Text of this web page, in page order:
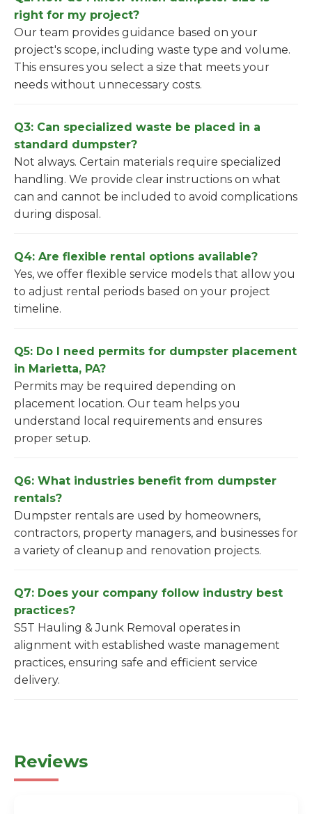
right for my project?
Our team provides guidance based on your
project's scope, including waste type and volume.
This ensures you select a size that meets your
needs without unnecessary costs.
Q3: Can specialized waste be placed in a
standard dumpster?
Not always. Certain materials require specialized
handling. We provide clear instructions on what
can and cannot be included to avoid complications
during disposal.
Q4: Are flexible rental options available?
Yes, we offer flexible service models that allow you
to adjust rental periods based on your project
timeline.
Q5: Do I need permits for dumpster placement
in Marietta, PA?
Permits may be required depending on
placement location. Our team helps you
understand local requirements and ensures
proper setup.
Q6: What industries benefit from dumpster
rentals?
Dumpster rentals are used by homeowners,
contractors, property managers, and businesses for
a variety of cleanup and renovation projects.
Q7: Does your company follow industry best
practices?
S5T Hauling & Junk Removal operates in
alignment with established waste management
practices, ensuring safe and efficient service
delivery.
Reviews